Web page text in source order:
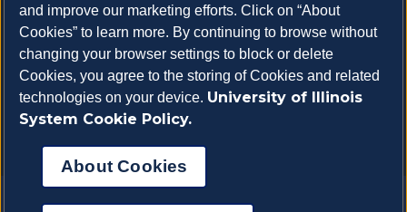
Make a donation
Copyright 2026 University of Illinois College of
and improve our marketing efforts. Click on “About
Cookies” to learn more. By continuing to browse without
changing your browser settings to block or delete
Cookies, you agree to the storing of Cookies and related
technologies on your device. University of Illinois
System Cookie Policy.
About Cookies